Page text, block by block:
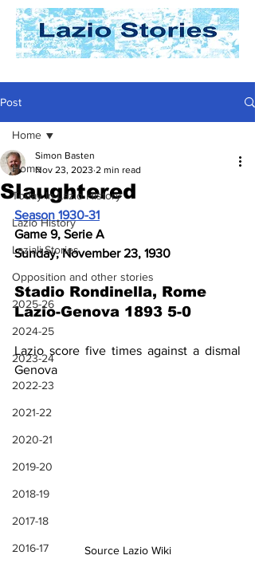
Post
Home
Today In Lazio History
Lazio History
Laziali Stories
Opposition and other stories
2025-26
2024-25
2023-24
2022-23
2021-22
2020-21
2019-20
2018-19
2017-18
2016-17
Home
Slaughtered
Simon Basten
Nov 23, 2023 2 min read
Season 1930-31
Game 9, Serie A
Sunday, November 23, 1930
Stadio Rondinella, Rome
Lazio-Genova 1893 5-0
Lazio score five times against a dismal
Genova
Source Lazio Wiki